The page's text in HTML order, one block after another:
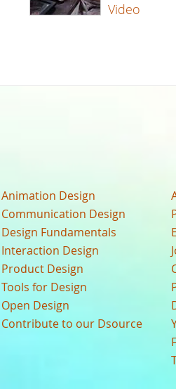
Video
Animation Design
Communication Design
Design Fundamentals
Interaction Design
Product Design
Tools for Design
Open Design
Contribute to our Dsource